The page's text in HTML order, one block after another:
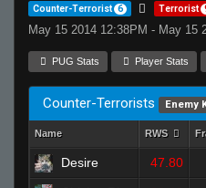
Counter-Terrorist 6 Terrorist
May 15 2014 12:38PM - May 15
PUG Stats Player Stats
Counter-Terrorists Enemy
Name RWS
Desire 47.80